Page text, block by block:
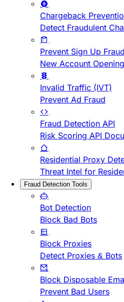
Chargeback
Detect Fraudulent
Prevent Sign Up Fraud
New Account
Invalid Traffic (IVT)
Prevent Ad Fraud
Fraud Detection API
Risk Scoring API
Residential Proxy
Threat Intel for
Fraud Detection Tools
Bot Detection
Block Bad Bots
Block Proxies
Detect Proxies & Bots
Block Disposable
Prevent Bad Users